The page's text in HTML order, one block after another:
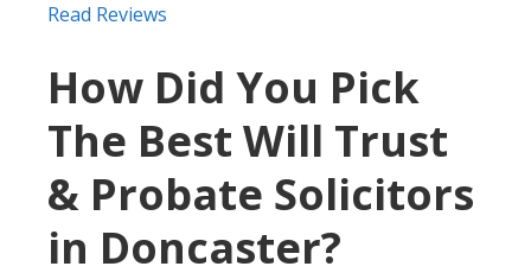
Read Reviews
How Did You Pick
The Best Will Trust
& Probate Solicitors
in Doncaster?